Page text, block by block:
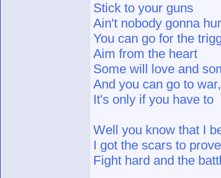
Stick to your guns
Ain't nobody gonna
You can go for the
Aim from the heart
Some will love and
And you can go to
It's only if you have to
Well you know that I
I got the scars to
Fight hard and the